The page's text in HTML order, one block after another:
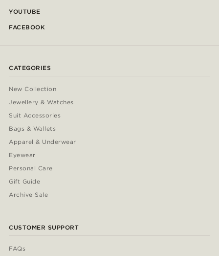
YOUTUBE
FACEBOOK
CATEGORIES
New Collection
Jewellery & Watches
Suit Accessories
Bags & Wallets
Apparel & Underwear
Eyewear
Personal Care
Gift Guide
Archive Sale
CUSTOMER SUPPORT
FAQs